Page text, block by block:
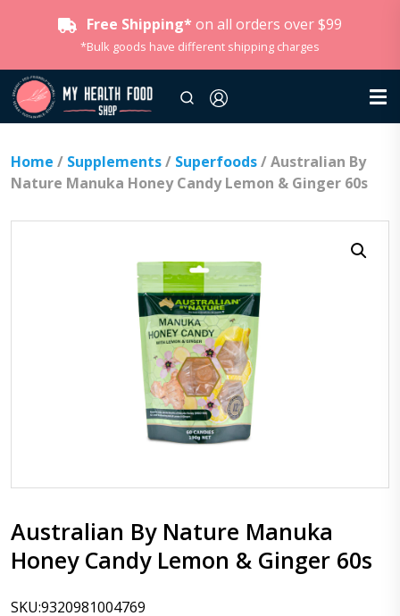
Free Shipping* on all orders over $99
*Bulk goods have different shipping charges
Home / Supplements/ Superfoods/ Australian By
Nature Manuka Honey Candy Lemon & Ginger 60s
Australian By Nature Manuka
Honey Candy Lemon & Ginger 60s
SKU:9320981004769